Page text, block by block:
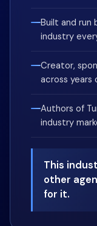
Built and run
industry
Creator,
across years
Authors of
industry
This
other
for it.